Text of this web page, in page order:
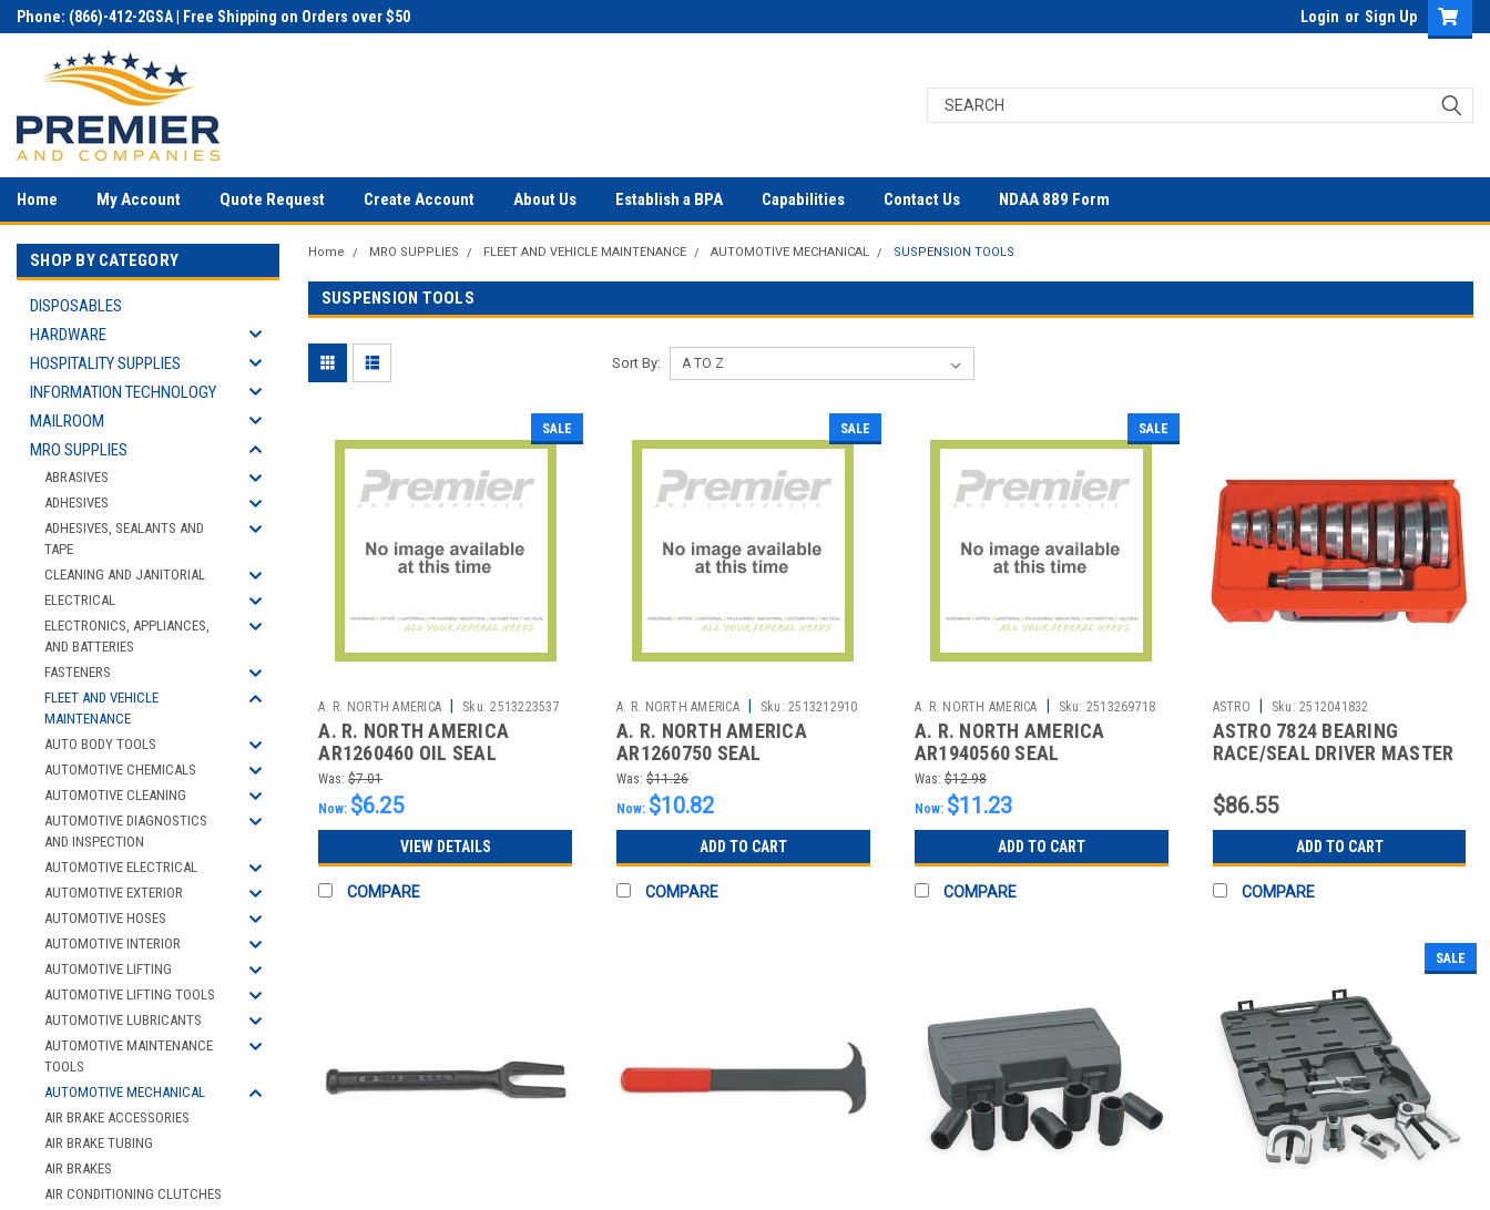
Phone: (866)-412-2GSA | Free Shipping on Orders over $50 Login or Sign Up
Home My Account Quote Request Create Account About Us Establish a BPA Capabilities Contact Us NDAA 889 Form
SHOP BY CATEGORY
DISPOSABLES
HARDWARE
HOSPITALITY SUPPLIES
INFORMATION TECHNOLOGY
MAILROOM
MRO SUPPLIES
ABRASIVES
ADHESIVES
ADHESIVES, SEALANTS AND
TAPE
CLEANING AND JANITORIAL
ELECTRICAL
ELECTRONICS, APPLIANCES,
AND BATTERIES
FASTENERS
FLEET AND VEHICLE
MAINTENANCE
AUTO BODY TOOLS
AUTOMOTIVE CHEMICALS
AUTOMOTIVE CLEANING
AUTOMOTIVE DIAGNOSTICS
AND INSPECTION
AUTOMOTIVE ELECTRICAL
AUTOMOTIVE EXTERIOR
AUTOMOTIVE HOSES
AUTOMOTIVE INTERIOR
AUTOMOTIVE LIFTING
AUTOMOTIVE LIFTING TOOLS
AUTOMOTIVE LUBRICANTS
AUTOMOTIVE MAINTENANCE
TOOLS
AUTOMOTIVE MECHANICAL
AIR BRAKE ACCESSORIES
AIR BRAKE TUBING
AIR BRAKES
AIR CONDITIONING CLUTCHES
Home MRO SUPPLIES FLEET AND VEHICLE MAINTENANCE AUTOMOTIVE MECHANICAL SUSPENSION TOOLS
SUSPENSION TOOLS
Sort By:
SALE
A. R. NORTH AMERICA Sku: 2513223537
A. R. NORTH AMERICA
AR1260460 OIL SEAL
Was: $7.01
Now: $6.25
VIEW DETAILS
COMPARE
SALE
A. R. NORTH AMERICA Sku: 2513212910
A. R. NORTH AMERICA
AR1260750 SEAL
Was: $11.26
Now: $10.82
ADD TO CART
COMPARE
SALE
A. R. NORTH AMERICA Sku: 2513269718
A. R. NORTH AMERICA
AR1940560 SEAL
Was: $12.98
Now: $11.23
ADD TO CART
COMPARE
ASTRO Sku: 2512041832
ASTRO 7824 BEARING
RACE/SEAL DRIVER MASTER
$86.55
ADD TO CART
COMPARE
SALE